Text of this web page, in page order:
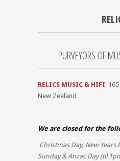
PURVEYORS OF
RELICS MUSIC & HIFI
New Zealand
We are closed for the
Christmas Day, New Years
Sunday & Anzac Day (til